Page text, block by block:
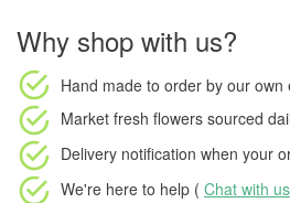
Why shop with us?
Hand made to order by our own
Market fresh flowers sourced
Delivery notification when your
We're here to help ( Chat with us